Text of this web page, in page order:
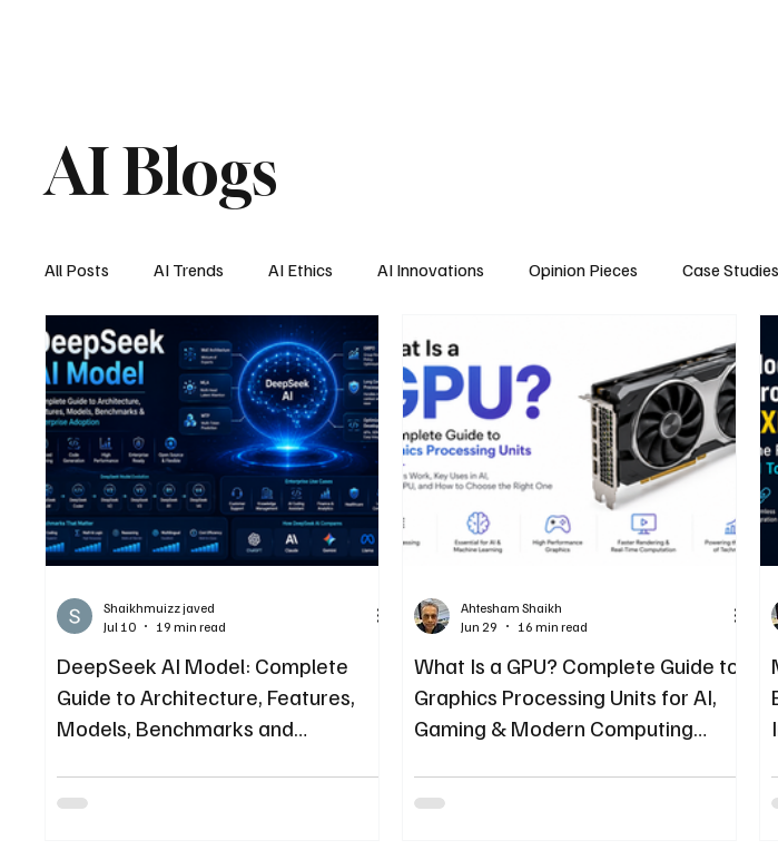
AI Blogs
All Posts AI Trends AI Ethics AI Innovations Opinion Pieces Case Studies
AI Job Market AI Personal Assistant AI News
DeepSeek AI Model: Complete
Guide to Architecture, Features,
Models, Benchmarks and
Shaikhmuizz javed
Jul 10
19 min read
What Is a GPU? Complete Guide to
Graphics Processing Units for AI,
Gaming & Modern Computing
Ahtesham Shaikh
Jun 29
16 min read